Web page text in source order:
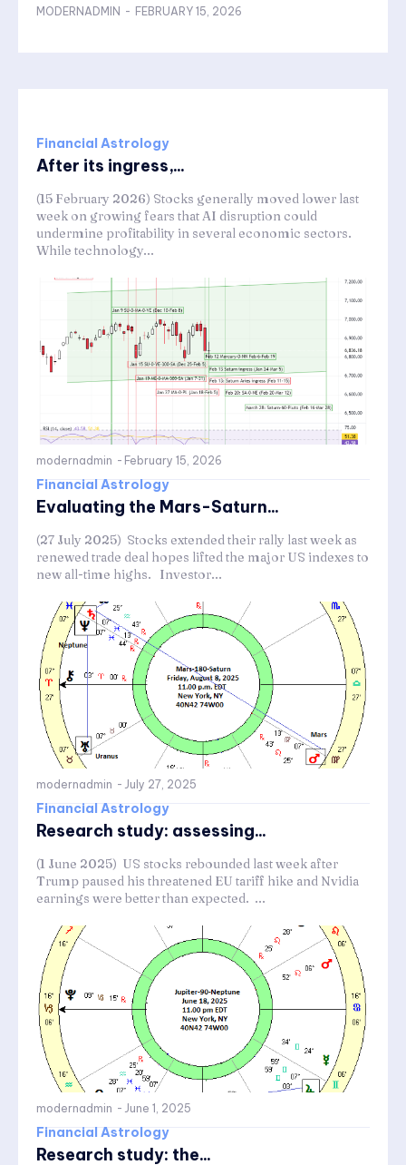
MODERNADMIN - FEBRUARY 15, 2026
Financial Astrology
After its ingress,...
(15 February 2026) Stocks generally moved lower last
week on growing fears that AI disruption could
undermine profitability in several economic sectors.
While technology...
modernadmin - February 15, 2026
Financial Astrology
Evaluating the Mars-Saturn...
(27 July 2025) Stocks extended their rally last week as
renewed trade deal hopes lifted the major US indexes to
new all-time highs. Investor...
modernadmin - July 27, 2025
Financial Astrology
Research study: assessing...
(1 June 2025) US stocks rebounded last week after
Trump paused his threatened EU tariff hike and Nvidia
earnings were better than expected. ...
modernadmin - June 1, 2025
Financial Astrology
Research study: the...